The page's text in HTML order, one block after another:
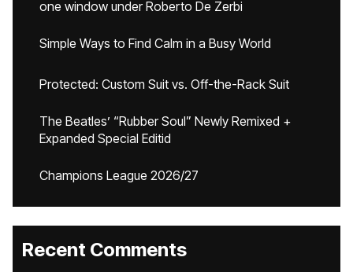
one window under Roberto De Zerbi
Simple Ways to Find Calm in a Busy World
Protected: Custom Suit vs. Off-the-Rack Suit
The Beatles’ “Rubber Soul” Newly Remixed +
Expanded Special Editid
Champions League 2026/27
Recent Comments